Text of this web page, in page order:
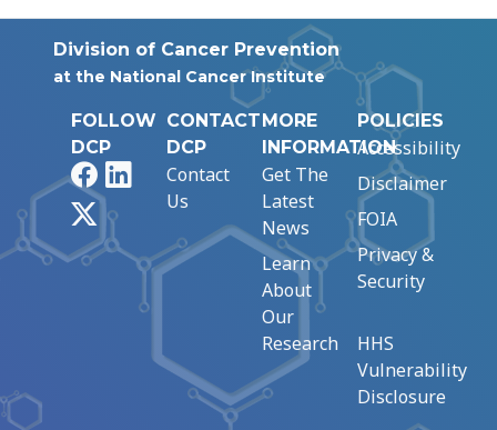
Division of Cancer Prevention
at the National Cancer Institute
FOLLOW
DCP
FacebookLinkedIn
CONTACT
DCP
Contact
Us
MORE
INFORMATION
Get The
Latest
News
Learn
About
Our
Research
POLICIES
Accessibility
Disclaimer
FOIA
Privacy &
Security
HHS
Vulnerability
Disclosure